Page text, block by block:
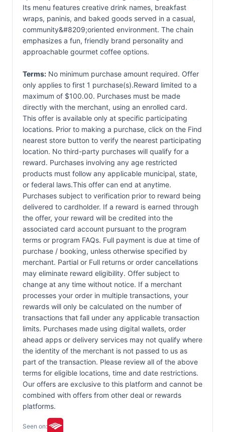
Its menu features creative drink names, breakfast
wraps, paninis, and baked goods served in a casual,
community&#8209;oriented environment. The chain
emphasizes a fun, friendly brand personality and
approachable gourmet coffee options.
Terms: No minimum purchase amount required. Offer
only applies to first 1 purchase(s).Reward limited to a
maximum of $100.00. Purchases must be made
directly with the merchant, using an enrolled card.
This offer is available only at specific participating
locations. Prior to making a purchase, click on the Find
nearest store button to verify the nearest participating
location. No third-party purchases will qualify for a
reward. Purchases involving any age restricted
products must follow any applicable municipal, state,
or federal laws.This offer can end at anytime.
Purchases subject to verification prior to reward being
delivered to cardholder. If a reward is earned through
the offer, your reward will be credited into the
associated card account pursuant to the program
terms or program FAQs. Full payment is due at time of
purchase / booking, unless otherwise specified by
merchant. Partial or Full returns or order cancellations
may eliminate reward eligibility. Offer subject to
change at any time without notice. If a merchant
processes your order in multiple transactions, your
rewards will only be calculated on the number of
transactions that fall under any applicable transaction
limits. Purchases made using digital wallets, order
ahead apps or delivery services may not qualify where
the identity of the merchant is not passed to us as
part of the transaction. Please review all of the above
terms for eligible locations, time and date restrictions.
Our offers are exclusive to this platform and cannot be
combined with offers from other deal or rewards
platforms.
Seen on: